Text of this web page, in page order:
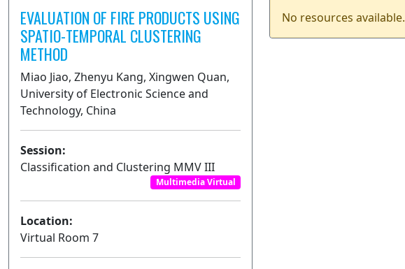
EVALUATION OF FIRE PRODUCTS USING
SPATIO-TEMPORAL CLUSTERING
METHOD
Miao Jiao, Zhenyu Kang, Xingwen Quan,
University of Electronic Science and
Technology, China
Session:
Classification and Clustering MMV III
Multimedia Virtual
Location:
Virtual Room 7
No resources available.